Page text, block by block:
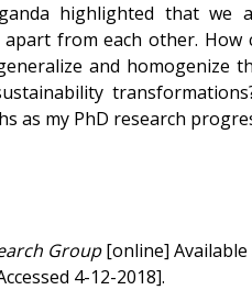
highlighted that we
from each other. How
and homogenize
as my PhD research
Group[online] Available
4-12-2018].